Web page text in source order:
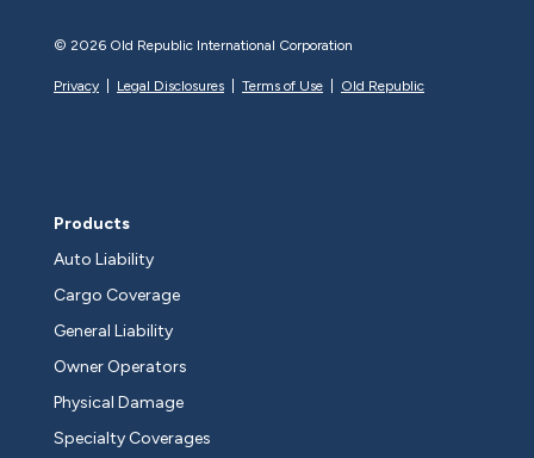
© 2026 Old Republic International Corporation
Privacy Legal Disclosures Terms of Use Old Republic
Products
Auto Liability
Cargo Coverage
General Liability
Owner Operators
Physical Damage
Specialty Coverages